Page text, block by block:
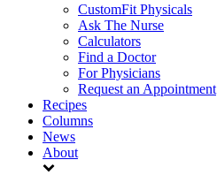
CustomFit Physicals
Ask The Nurse
Calculators
Find a Doctor
For Physicians
Request an Appointment
Recipes
Columns
News
About